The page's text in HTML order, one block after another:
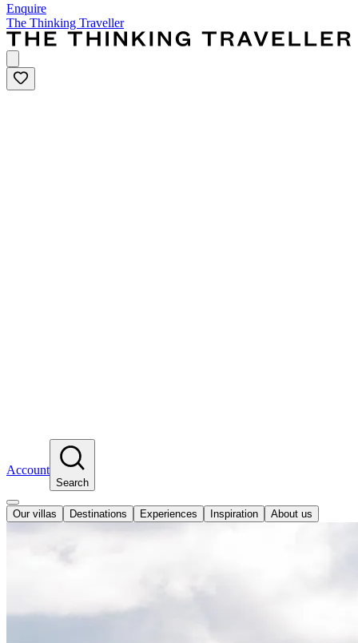
Enquire
The Thinking Traveller
Account
Search
Our villas Destinations Experiences Inspiration About us